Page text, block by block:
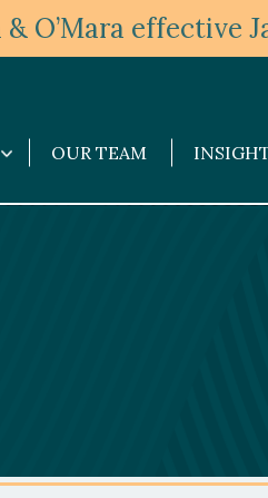
O’Mara effective
Practice
Areas
OUR TEAM